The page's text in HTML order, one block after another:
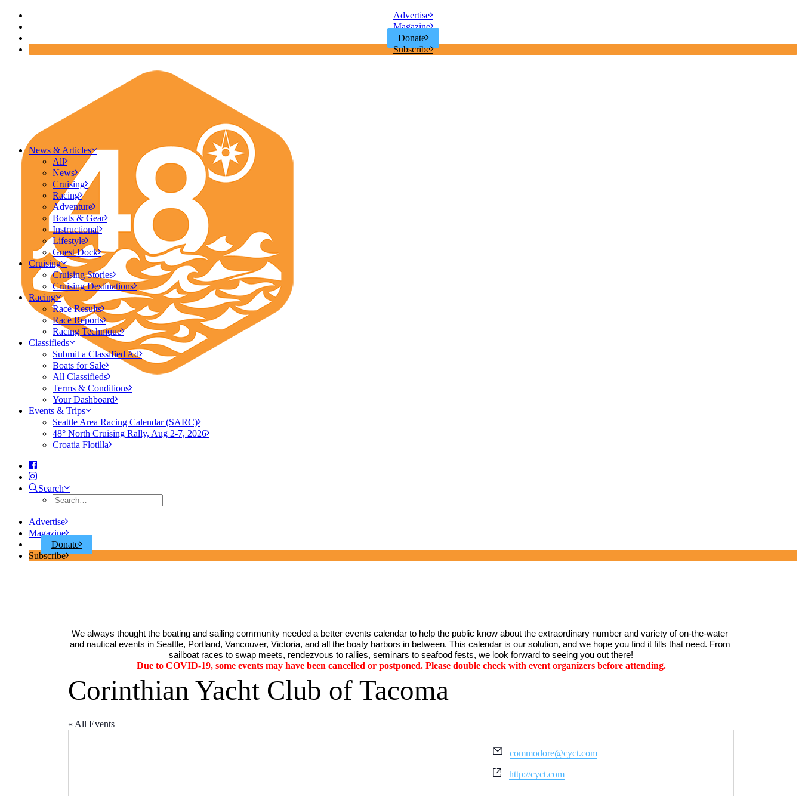
Advertise
Magazine
Donate
Subscribe
News & Articles
All
News
Cruising
Racing
Adventure
Boats & Gear
Instructional
Lifestyle
Guest Dock
Cruising
Cruising Stories
Cruising Destinations
Racing
Race Results
Race Reports
Racing Technique
Classifieds
Submit a Classified Ad
Boats for Sale
All Classifieds
Terms & Conditions
Your Dashboard
Events & Trips
Seattle Area Racing Calendar (SARC)
48° North Cruising Rally, Aug 2-7, 2026
Croatia Flotilla
Search
Advertise
Magazine
Donate
Subscribe
We always thought the boating and sailing community needed a better events calendar to help the public know about the extraordinary number and variety of on-the-water
and nautical events in Seattle, Portland, Vancouver, Victoria, and all the boaty harbors in between. This calendar is our solution, and we hope you find it fills that need. From
sailboat races to swap meets, rendezvous to rallies, seminars to seafood fests, we look forward to seeing you out there!
Due to COVID-19, some events may have been cancelled or postponed. Please double check with event organizers before attending.
Corinthian Yacht Club of Tacoma
« All Events
Email
commodore@cyct.com
Website
http://cyct.com